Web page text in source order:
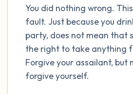
You did nothing wrong.
fault. Just because you
party, does not mean that
the right to take anything
Forgive your assailant, but
forgive yourself.
breaths - in through your
out through your mouth
open your eyes and look
the following out loud:
5 – things you can see (you